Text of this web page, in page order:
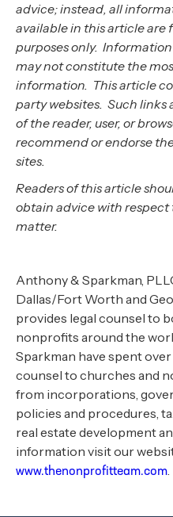
advice; instead, all
available in this article
purposes only.
may not constitute the
information. This article
party websites. Such links
of the reader, user, or
recommend or endorse
sites.
Readers of this article
obtain advice with
matter.
Anthony & Sparkman,
Dallas/Fort Worth and
provides legal counsel to
nonprofits around the
Sparkman have spent
counsel to churches and
from incorporations,
policies and procedures,
real estate development
information visit our
www.thenonprofitteam.com.